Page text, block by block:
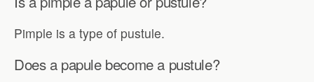
Pimple is a type of pustule.
Does a papule become a pustule?